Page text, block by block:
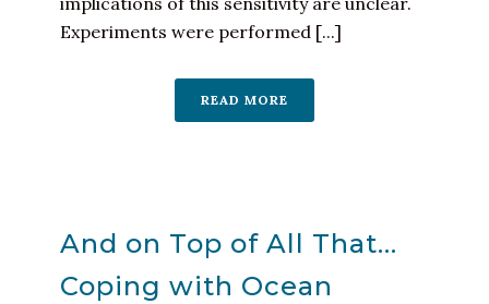
Experiments were performed [...]
READ MORE
And on Top of All That…
Coping with Ocean